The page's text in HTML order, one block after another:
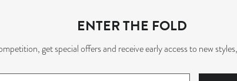
ENTER THE FOLD
get special offers and receive early access to new